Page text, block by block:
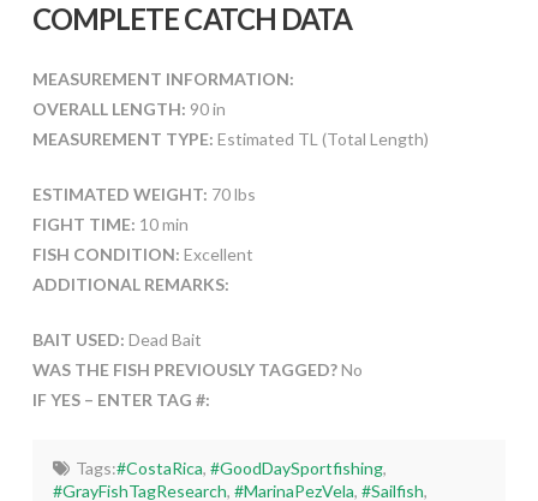
COMPLETE CATCH DATA
MEASUREMENT INFORMATION:
OVERALL LENGTH: 90 in
MEASUREMENT TYPE: Estimated TL (Total Length)
ESTIMATED WEIGHT: 70 lbs
FIGHT TIME: 10 min
FISH CONDITION: Excellent
ADDITIONAL REMARKS:
BAIT USED: Dead Bait
WAS THE FISH PREVIOUSLY TAGGED?No
IF YES – ENTER TAG #:
Tags:#CostaRica, #GoodDaySportfishing,
#GrayFishTagResearch,#MarinaPezVela,#Sailfish,